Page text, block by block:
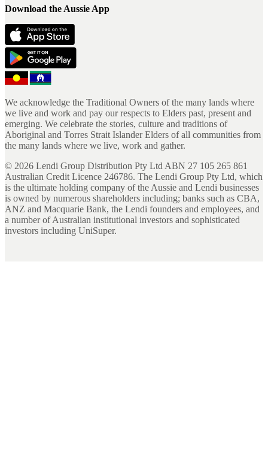
Download the Aussie App
We acknowledge the Traditional Owners of the many lands where
we live and work and pay our respects to Elders past, present and
emerging. We celebrate the stories, culture and traditions of
Aboriginal and Torres Strait Islander Elders of all communities from
the many lands where we live, work and gather.
© 2026 Lendi Group Distribution Pty Ltd ABN 27 105 265 861
Australian Credit Licence 246786. The Lendi Group Pty Ltd, which
is the ultimate holding company of the Aussie and Lendi businesses
is owned by numerous shareholders including; banks such as CBA,
ANZ and Macquarie Bank, the Lendi founders and employees, and
a number of Australian institutional investors and sophisticated
investors including UniSuper.